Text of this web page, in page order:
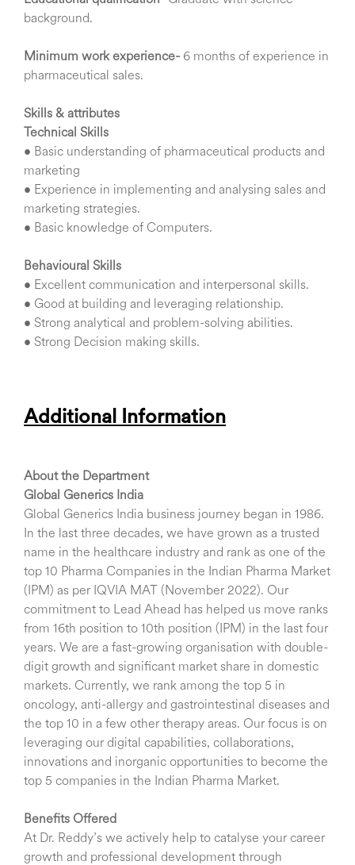
background.
Minimum work experience- 6 months of experience in
pharmaceutical sales.
Skills & attributes
Technical Skills
• Basic understanding of pharmaceutical products and
marketing
• Experience in implementing and analysing sales and
marketing strategies.
• Basic knowledge of Computers.
Behavioural Skills
• Excellent communication and interpersonal skills.
• Good at building and leveraging relationship.
• Strong analytical and problem-solving abilities.
• Strong Decision making skills.
Additional Information
About the Department
Global Generics India
Global Generics India business journey began in 1986.
In the last three decades, we have grown as a trusted
name in the healthcare industry and rank as one of the
top 10 Pharma Companies in the Indian Pharma Market
(IPM) as per IQVIA MAT (November 2022). Our
commitment to Lead Ahead has helped us move ranks
from 16th position to 10th position (IPM) in the last four
years. We are a fast-growing organisation with double-
digit growth and significant market share in domestic
markets. Currently, we rank among the top 5 in
oncology, anti-allergy and gastrointestinal diseases and
the top 10 in a few other therapy areas. Our focus is on
leveraging our digital capabilities, collaborations,
innovations and inorganic opportunities to become the
top 5 companies in the Indian Pharma Market.
Benefits Offered
At Dr. Reddy’s we actively help to catalyse your career
growth and professional development through